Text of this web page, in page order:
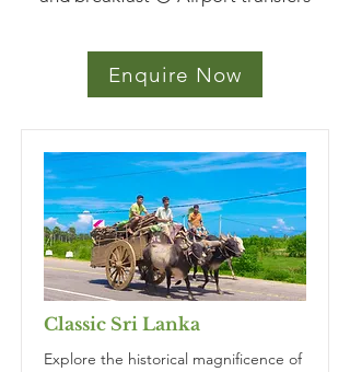
Enquire Now
Classic Sri Lanka
Explore the historical magnificence of